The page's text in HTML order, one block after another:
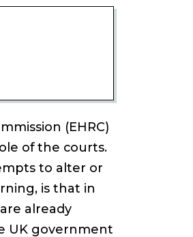
(EHRC)
of the courts.
to alter or
is that in
already
UK government